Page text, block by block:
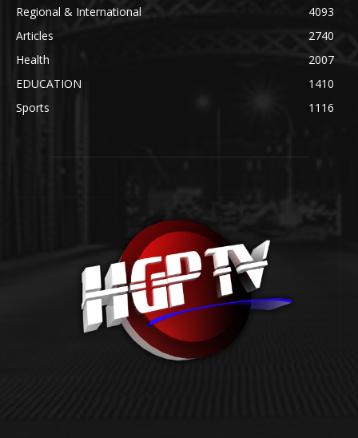
Regional & International
4093
Articles
2740
Health
2007
EDUCATION
1410
Sports
1116